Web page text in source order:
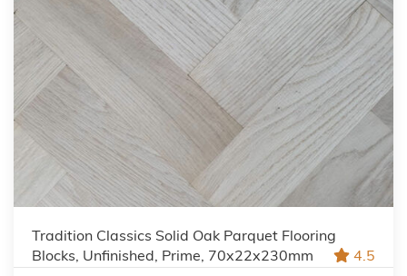
Tradition Classics Solid Oak Parquet Flooring
Blocks, Unfinished, Prime, 70x22x230mm
4.5